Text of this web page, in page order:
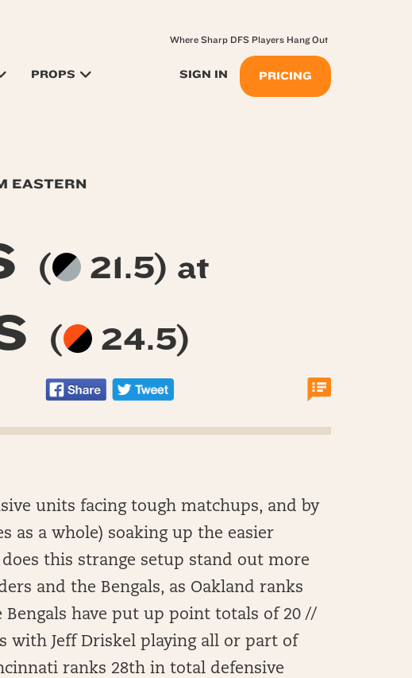
PROPS SIGN IN PRICING
Where Sharp DFS Players Hang Out
EASTERN
( 21.5) at
( 24.5)
units facing tough matchups, and by
as a whole) soaking up the easier
this strange setup stand out more
and the Bengals, as Oakland ranks
have put up point totals of 20 //
with Jeff Driskel playing all or part of
ranks 28th in total defensive